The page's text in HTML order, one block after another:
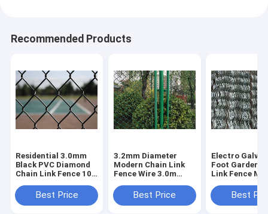
Recommended Products
Residential 3.0mm
Black PVC Diamond
Chain Link Fence 10-
Playground
Best Price
3.2mm Diameter
Modern Chain Link
Fence Wire 3.0m
Area
Best Price
Electro
Foot Garden
Link Fence
Best